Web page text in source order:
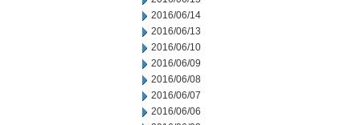
2016/06/14
2016/06/13
2016/06/10
2016/06/09
2016/06/08
2016/06/07
2016/06/06